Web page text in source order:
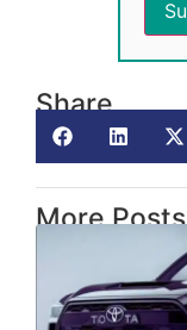
Share
More Posts